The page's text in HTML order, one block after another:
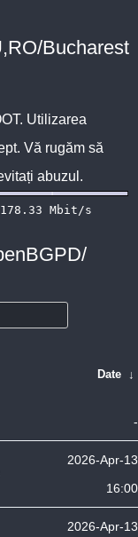
Bucharest
. Utilizarea
Vă rugăm să
abuzul.
Date ↓
-
2026-Apr-13
16:00
2026-Apr-13